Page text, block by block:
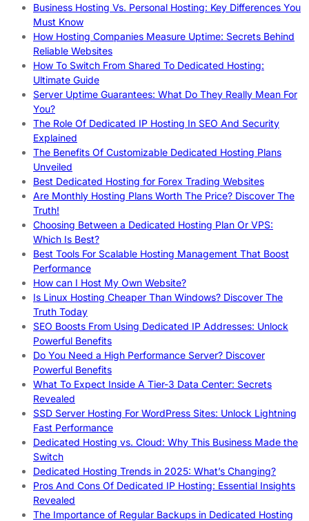
Business Hosting Vs. Personal Hosting: Key Differences You
Must Know
How Hosting Companies Measure Uptime: Secrets Behind
Reliable Websites
How To Switch From Shared To Dedicated Hosting:
Ultimate Guide
Server Uptime Guarantees: What Do They Really Mean For
You?
The Role Of Dedicated IP Hosting In SEO And Security
Explained
The Benefits Of Customizable Dedicated Hosting Plans
Unveiled
Best Dedicated Hosting for Forex Trading Websites
Are Monthly Hosting Plans Worth The Price? Discover The
Truth!
Choosing Between a Dedicated Hosting Plan Or VPS:
Which Is Best?
Best Tools For Scalable Hosting Management That Boost
Performance
How can I Host My Own Website?
Is Linux Hosting Cheaper Than Windows? Discover The
Truth Today
SEO Boosts From Using Dedicated IP Addresses: Unlock
Powerful Benefits
Do You Need a High Performance Server? Discover
Powerful Benefits
What To Expect Inside A Tier-3 Data Center: Secrets
Revealed
SSD Server Hosting For WordPress Sites: Unlock Lightning
Fast Performance
Dedicated Hosting vs. Cloud: Why This Business Made the
Switch
Dedicated Hosting Trends in 2025: What’s Changing?
Pros And Cons Of Dedicated IP Hosting: Essential Insights
Revealed
The Importance of Regular Backups in Dedicated Hosting